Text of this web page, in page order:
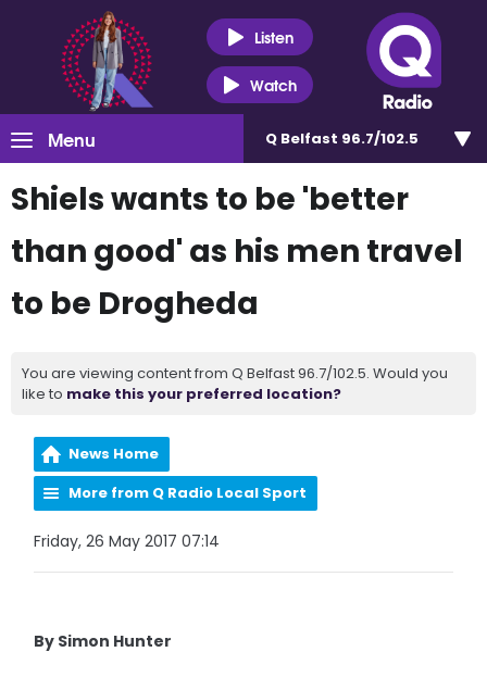
Listen
Watch
Menu Q Belfast 96.7/102.5
Shiels wants to be 'better
than good' as his men travel
to be Drogheda
You are viewing content from Q Belfast 96.7/102.5. Would you
like to make this your preferred location?
News Home
More from Q Radio Local Sport
Friday, 26 May 2017 07:14
By Simon Hunter